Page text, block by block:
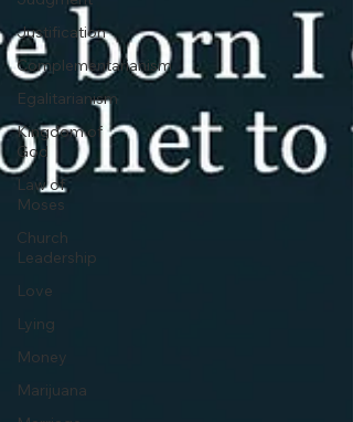
Justification
Complementarianism
Egalitarianism
Kingdom of
God
Law of
Moses
Church
Leadership
Love
Lying
Money
Marijuana